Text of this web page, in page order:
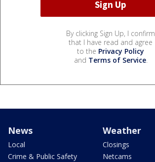
By clicking Sign Up, I confirm
that I have read and agree
to the Privacy Policy
and Terms of Service.
News
Local
Crime & Public Safety
Weather
Closings
Netcams